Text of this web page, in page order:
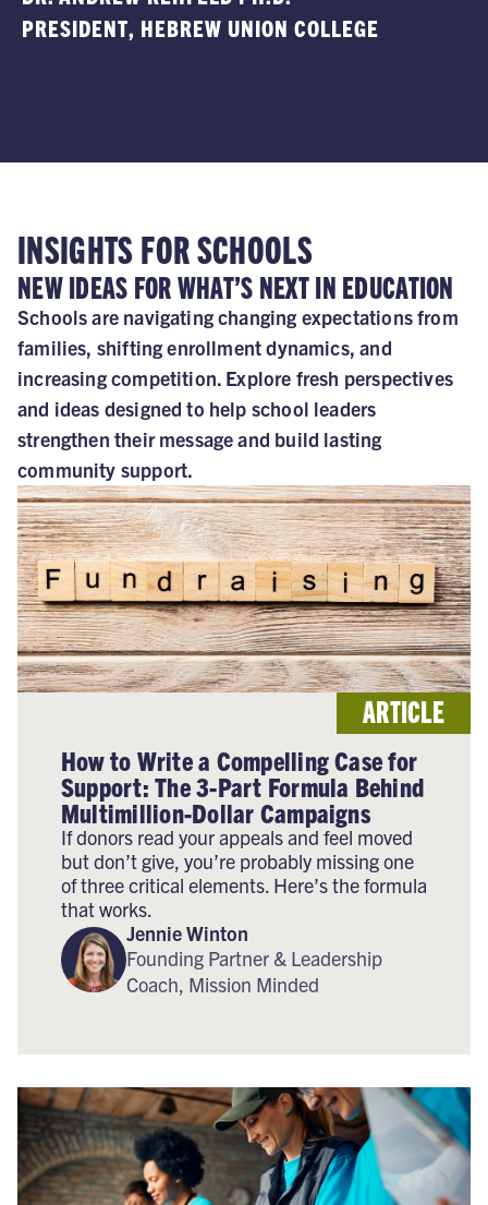
PRESIDENT, HEBREW UNION COLLEGE
INSIGHTS FOR SCHOOLS
NEW IDEAS FOR WHAT’S NEXT IN EDUCATION
Schools are navigating changing expectations from
families, shifting enrollment dynamics, and
increasing competition. Explore fresh perspectives
and ideas designed to help school leaders
strengthen their message and build lasting
community support.
How to Write a Compelling Case for
Support: The 3-Part Formula Behind
Multimillion-Dollar Campaigns
If donors read your appeals and feel moved
but don’t give, you’re probably missing one
of three critical elements. Here’s the formula
that works.
Jennie Winton
Founding Partner & Leadership
Coach, Mission Minded
ARTICLE